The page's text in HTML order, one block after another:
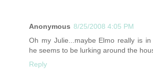
Anonymous 8/25/2008 4:05 PM
Oh my Julie...maybe Elmo really is
he seems to be lurking around the
Reply